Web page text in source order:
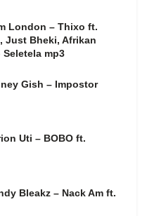
London – Thixo ft.
Just Bheki, Afrikan
Seletela mp3
Gish – Impostor
Uti – BOBO ft.
Bleakz – Nack Am ft.